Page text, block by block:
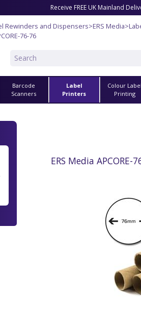
Receive FREE UK Mainland
Rewinders and Dispensers>ERS Media>
76-76
Barcode
Scanners
Label
Printers
Colour Label
Printing
ERS Media